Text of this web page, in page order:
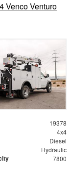
Venco Venturo
19378
4x4
Diesel
Hydraulic
7800